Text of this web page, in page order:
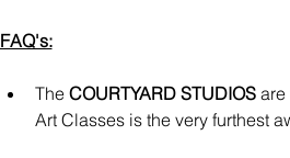
FAQ's:
The COURTYARD STUDIOS are
Art Classes is the very furthest